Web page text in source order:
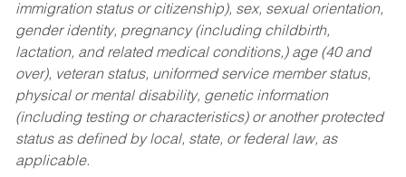
immigration status or citizenship), sex, sexual orientation,
gender identity, pregnancy (including childbirth,
lactation, and related medical conditions,) age (40 and
over), veteran status, uniformed service member status,
physical or mental disability, genetic information
(including testing or characteristics) or another protected
status as defined by local, state, or federal law, as
applicable.